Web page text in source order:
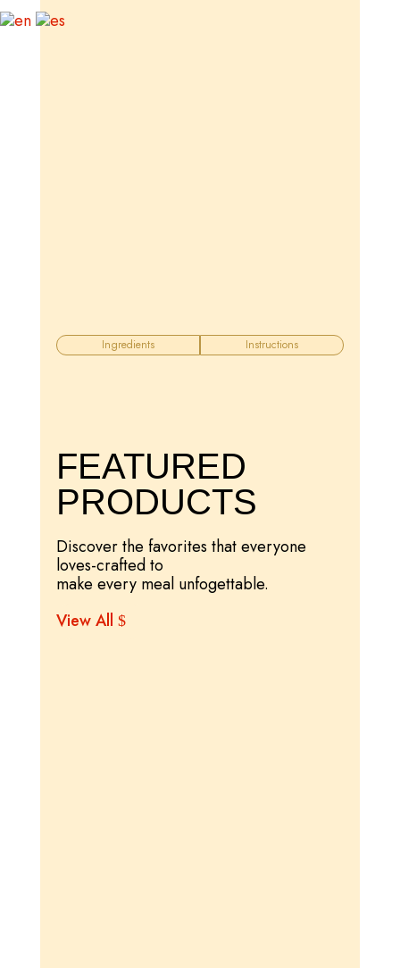
Ingredients Instructions
FEATURED
PRODUCTS
Discover the favorites that everyone
loves-crafted to
make every meal unfogettable.
View All